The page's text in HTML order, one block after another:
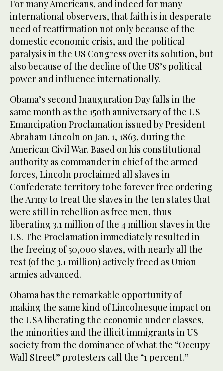
For many Americans, and indeed for many
international observers, that faith is in desperate
need of reaffirmation not only because of the
domestic economic crisis, and the political
paralysis in the US Congress over its solution, but
also because of the decline of the US’s political
power and influence internationally.
Obama’s second Inauguration Day falls in the
same month as the 150th anniversary of the US
Emancipation Proclamation issued by President
Abraham Lincoln on Jan. 1, 1863, during the
American Civil War. Based on his constitutional
authority as commander in chief of the armed
forces, Lincoln proclaimed all slaves in
Confederate territory to be forever free ordering
the Army to treat the slaves in the ten states that
were still in rebellion as free men, thus
liberating 3.1 million of the 4 million slaves in the
US. The Proclamation immediately resulted in
the freeing of 50,000 slaves, with nearly all the
rest (of the 3.1 million) actively freed as Union
armies advanced.
Obama has the remarkable opportunity of
making the same kind of Lincolnesque impact on
the USA liberating the economic under classes,
the minorities and the illicit immigrants in US
society from the dominance of what the “Occupy
Wall Street” protesters call the “1 percent.”